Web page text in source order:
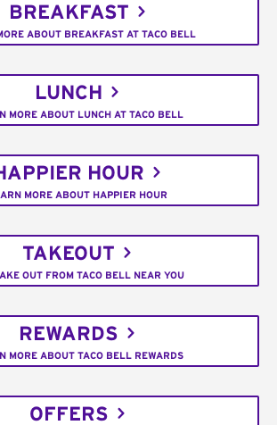
BREAKFAST
ABOUT BREAKFAST AT TACO BELL
LUNCH
MORE ABOUT LUNCH AT TACO BELL
HOUR
MORE ABOUT HAPPIER HOUR
TAKEOUT
OUT FROM TACO BELL NEAR YOU
REWARDS
MORE ABOUT TACO BELL REWARDS
OFFERS